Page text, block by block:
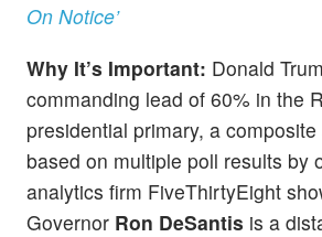
On Notice’
Why It’s Important: Donald
commanding lead of 60% in the
presidential primary, a
based on multiple poll results by
analytics firm FiveThirtyEight
Governor Ron DeSantis is a